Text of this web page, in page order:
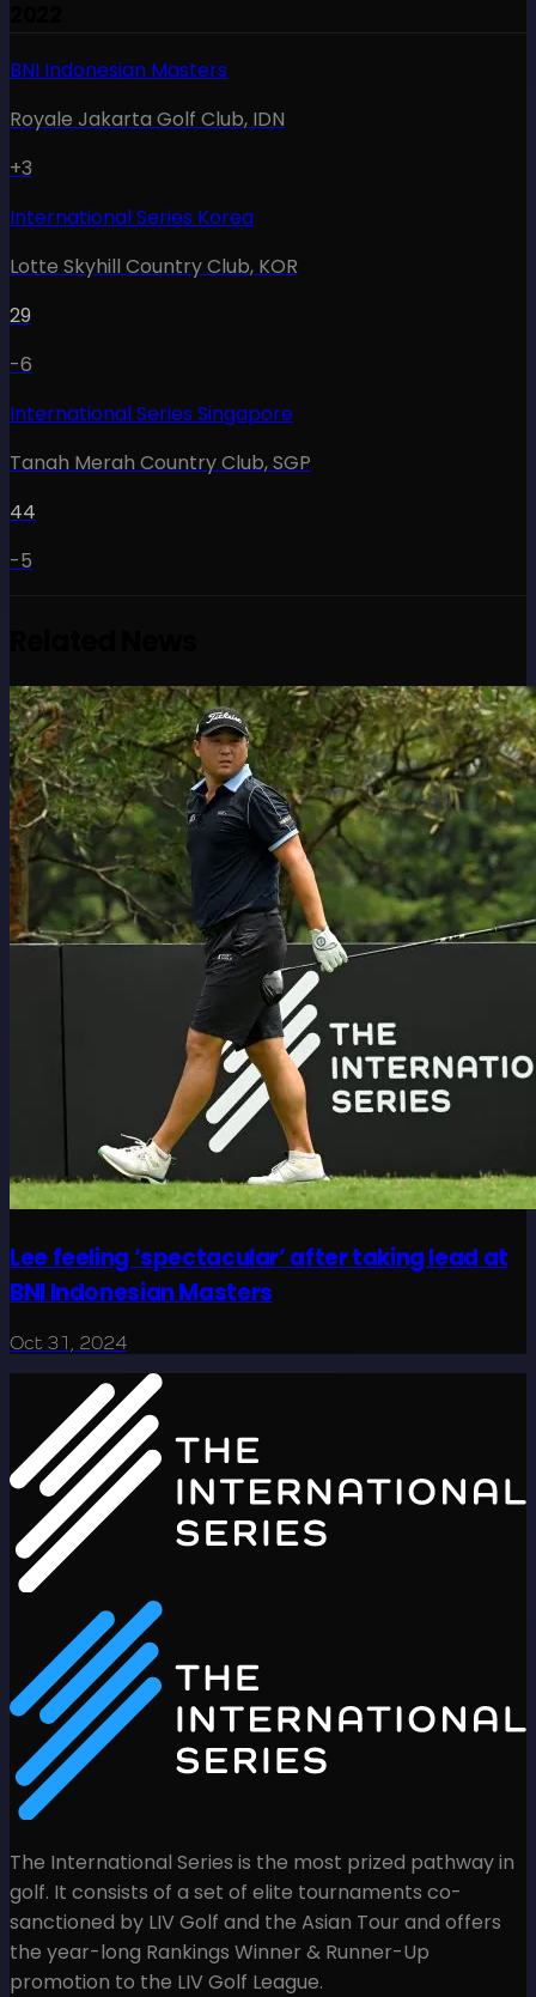
BNI Indonesian Masters
Royale Jakarta Golf Club, IDN
+3
International Series Korea
Lotte Skyhill Country Club, KOR
29
-6
International Series Singapore
Tanah Merah Country Club,SGP
44
-5
Lee feeling ‘spectacular’ after taking lead at
BNI Indonesian Masters
Oct 31, 2024
The International Series is the most prized pathway in
golf. It consists of a set of elite tournaments co-
sanctioned by LIV Golf and the Asian Tour and offers
the year-long Rankings Winner & Runner-Up
promotion to the LIV Golf League.